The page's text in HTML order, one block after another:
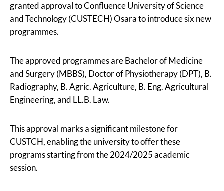
granted approval to Confluence University of Science
and Technology (CUSTECH) Osara to introduce six new
programmes.
The approved programmes are Bachelor of Medicine
and Surgery (MBBS), Doctor of Physiotherapy (DPT), B.
Radiography, B. Agric. Agriculture, B. Eng. Agricultural
Engineering, and LL.B. Law.
This approval marks a significant milestone for
CUSTCH, enabling the university to offer these
programs starting from the 2024/2025 academic
session.